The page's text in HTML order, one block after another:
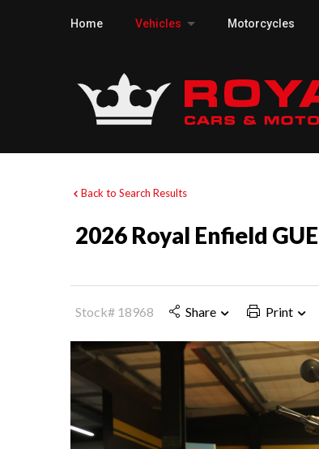
Home Vehicles Motorcycles
Back to Search Results
2026 Royal Enfield
Stock# 18968 Share Print